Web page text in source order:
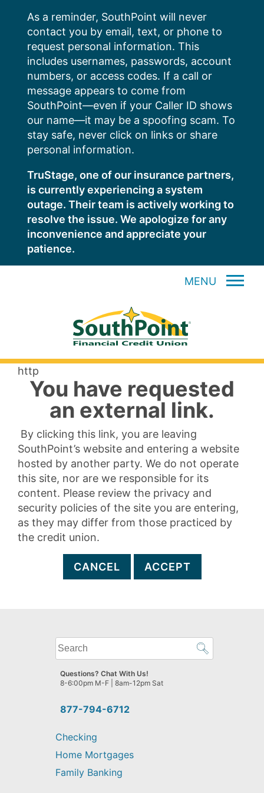
content
As a reminder, SouthPoint will never
contact you by email, text, or phone to
request personal information. This
includes usernames, passwords, account
numbers, or access codes. If a call or
message appears to come from
SouthPoint—even if your Caller ID shows
our name—it may be a spoofing scam. To
stay safe, never click on links or share
personal information.
TruStage, one of our insurance partners,
is currently experiencing a system
outage. Their team is actively working to
resolve the issue. We apologize for any
inconvenience and appreciate your
patience.
MENU
http
You have requested
an external link.
By clicking this link, you are leaving
SouthPoint’s website and entering a website
hosted by another party. We do not operate
this site, nor are we responsible for its
content. Please review the privacy and
security policies of the site you are entering,
as they may differ from those practiced by
the credit union.
CANCEL ACCEPT
What
can
we
help
find?
877-794-6712
Questions? Chat With Us!
8-6:00pm M-F | 8am-12pm Sat
Checking
Home Mortgages
Family Banking